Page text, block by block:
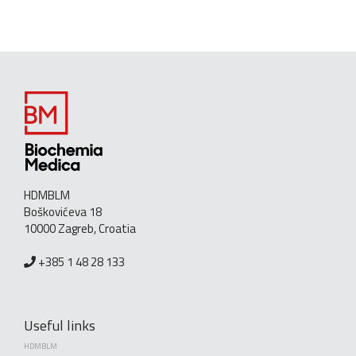
HDMBLM
Boškovićeva 18
10000 Zagreb, Croatia
+385 1 48 28 133
Useful links
HDMBLM